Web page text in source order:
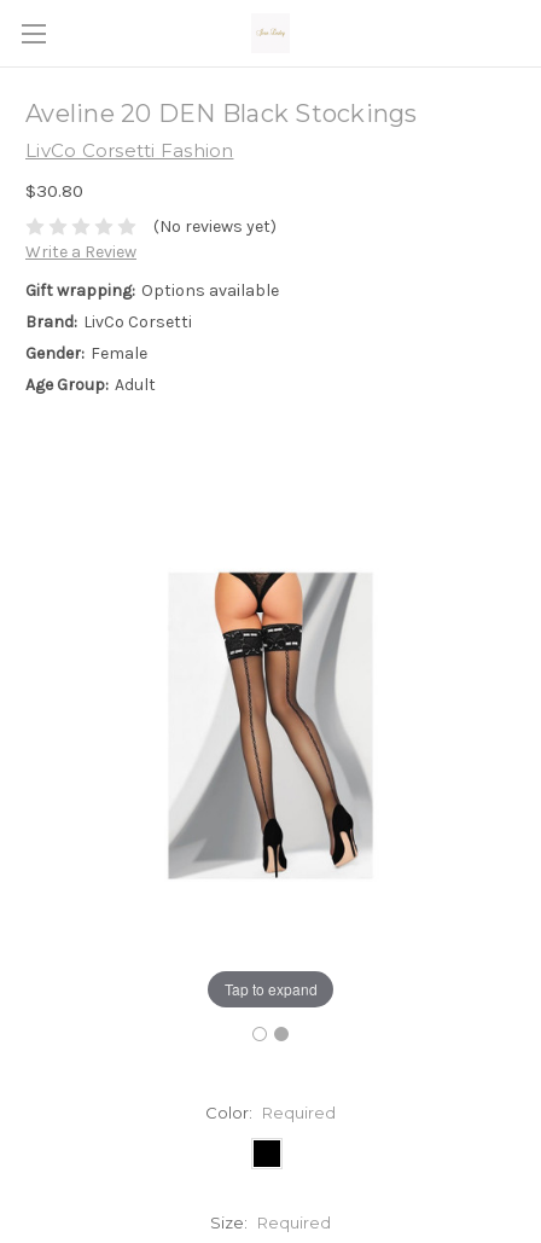
Aveline 20 DEN Black Stockings
LivCo Corsetti Fashion
$30.80
(No reviews yet)
Write a Review
Gift wrapping: Options available
Brand: LivCo Corsetti
Gender: Female
Age Group: Adult
Tap to expand
Color: Required
Size: Required